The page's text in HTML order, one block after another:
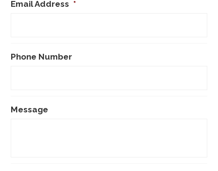
Email Address *
Phone Number
Message